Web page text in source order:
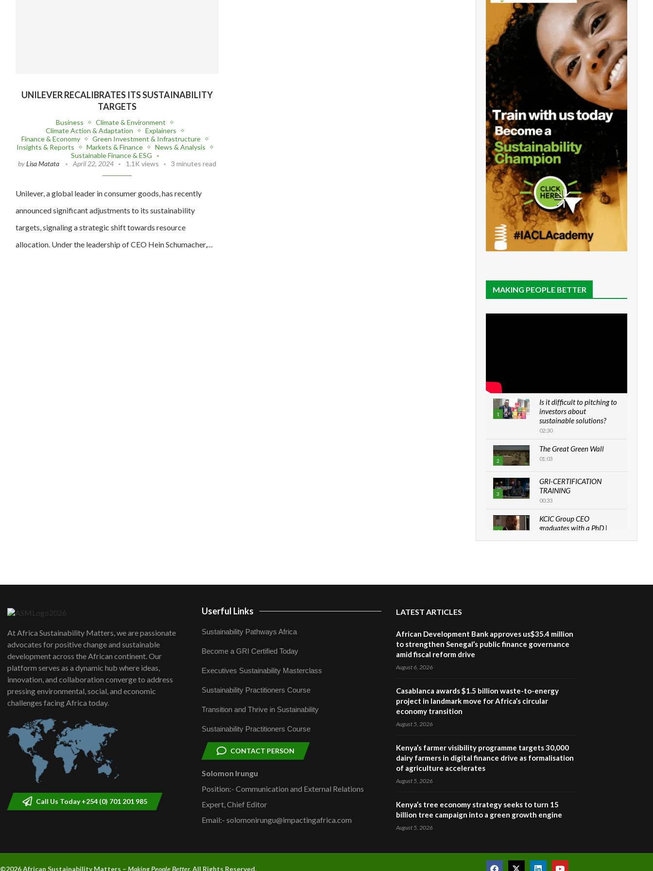
UNILEVER RECALIBRATES ITS SUSTAINABILITY
TARGETS
Business
Climate & Environment
Climate Action & Adaptation
Explainers
Finance & Economy
Green Investment & Infrastructure
Insights & Reports
Markets & Finance
News & Analysis
Sustainable Finance & ESG
byLisa Matata April 22, 2024 1.1K views 3 minutes read
Unilever, a global leader in consumer goods, has recently
announced significant adjustments to its sustainability
targets, signaling a strategic shift towards resource
allocation. Under the leadership of CEO Hein Schumacher,…
MAKING PEOPLE BETTER
1
Is it difficult to pitching to
investors about
sustainable solutions?
02:30
2
The Great Green Wall
01:03
3
GRI-CERTIFICATION
TRAINING
00:33
4
KCIC Group CEO
graduates with a PhD |
lasting impact?
program |...
06:48
Sustainable Businesses:
At Africa Sustainability Matters, we are passionate
advocates for positive change and sustainable
development across the African continent. Our
platform serves as a dynamic hub where ideas,
innovation, and collaboration converge to address
pressing environmental, social, and economic
challenges facing Africa today.
Call Us Today +254 (0) 701 201 985
Userful Links
Sustainability Pathways Africa
Become a GRI Certified Today
Executives Sustainability Masterclass
Sustainability Practitioners Course
Transition and Thrive in Sustainability
Sustainability Practitioners Course
CONTACT PERSON
Solomon Irungu
Position:- Communication and External Relations
Expert, Chief Editor
Email:- solomonirungu@impactingafrica.com
LATEST ARTICLES
African Development Bank approves us$35.4 million
to strengthen Senegal’s public finance governance
amid fiscal reform drive
August 6, 2026
Casablanca awards $1.5 billion waste-to-energy
project in landmark move for Africa’s circular
economy transition
August 5, 2026
Kenya’s farmer visibility programme targets 30,000
dairy farmers in digital finance drive as formalisation
of agriculture accelerates
August 5, 2026
Kenya’s tree economy strategy seeks to turn 15
billion tree campaign into a green growth engine
August 5, 2026
©2026 African Sustainability Matters – Making People Better.All Rights Reserved.